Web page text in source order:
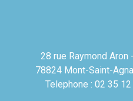
28 rue Raymond Aron
78824 Mont-Saint-
Telephone : 02 35